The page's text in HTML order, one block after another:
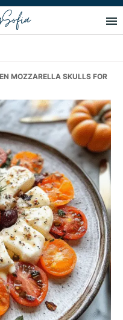
MOZZARELLA SKULLS FOR